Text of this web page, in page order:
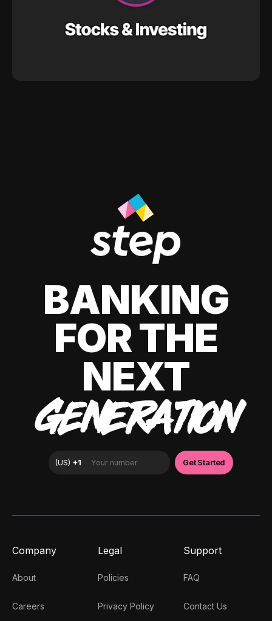
BANKING
FOR THE
NEXT
GENERATION
Company
About
Careers
Legal
Policies
Privacy Policy
Support
FAQ
Contact Us